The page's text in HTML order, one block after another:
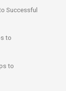
Successful
to
to